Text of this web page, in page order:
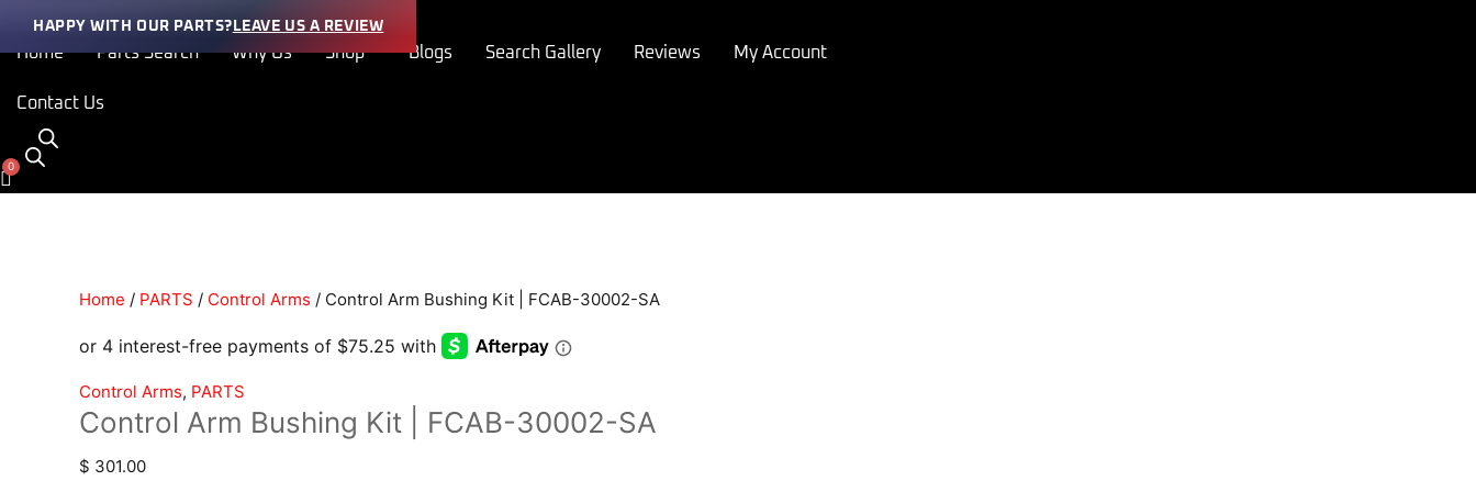
HAPPY WITH OUR PARTS? LEAVE US A REVIEW
content
Home Parts Search Why Us Shop Blogs Search Gallery Reviews My Account
Contact Us
Home / PARTS / Control Arms / Control Arm Bushing Kit | FCAB-30002-SA
Control Arms, PARTS
Control Arm Bushing Kit | FCAB-30002-SA
$ 301.00
Arm
Bushing
Kit
SA